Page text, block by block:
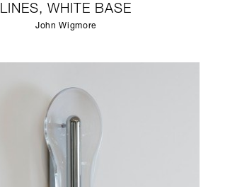
LINES, WHITE BASE
John Wigmore